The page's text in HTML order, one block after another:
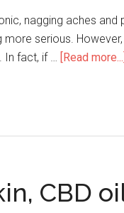
nagging aches
serious.
In fact, if … [Read more...]
CBD